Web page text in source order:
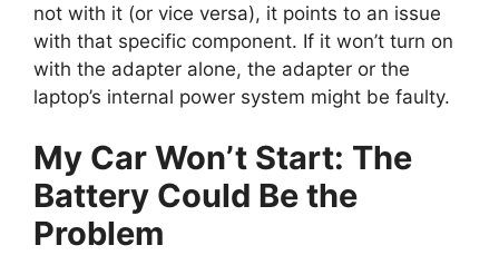
not with it (or vice versa), it points to an issue
with that specific component. If it won’t turn on
with the adapter alone, the adapter or the
laptop’s internal power system might be faulty.
My Car Won’t Start: The
Battery Could Be the
Problem